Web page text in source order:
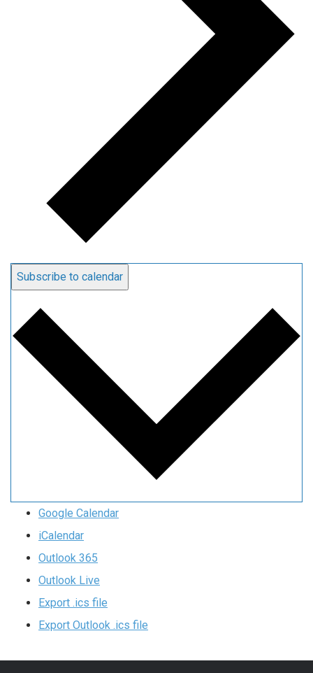
Subscribe to calendar
Google Calendar
iCalendar
Outlook 365
Outlook Live
Export .ics file
Export Outlook .ics file